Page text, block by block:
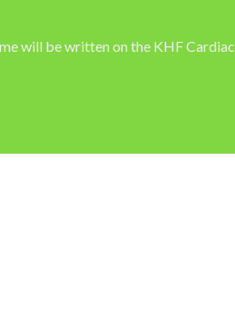
will be written on the KHF Cardiac